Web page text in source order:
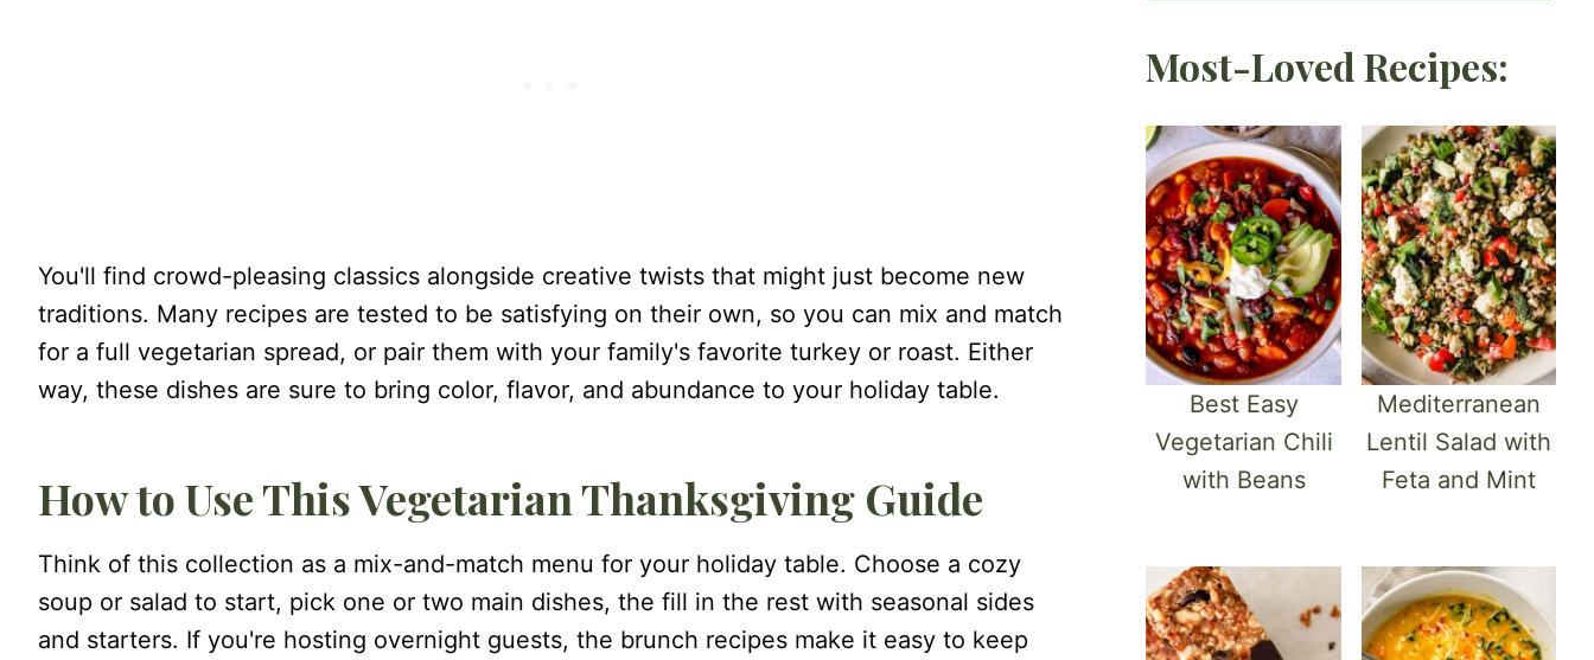
You'll find crowd-pleasing classics alongside creative twists that might just become new
traditions. Many recipes are tested to be satisfying on their own, so you can mix and match
for a full vegetarian spread, or pair them with your family's favorite turkey or roast. Either
way, these dishes are sure to bring color, flavor, and abundance to your holiday table.
How to Use This Vegetarian Thanksgiving Guide
Think of this collection as a mix-and-match menu for your holiday table. Choose a cozy
soup or salad to start, pick one or two main dishes, the fill in the rest with seasonal sides
and starters. If you're hosting overnight guests, the brunch recipes make it easy to keep
Most-Loved Recipes:
Best Easy
Vegetarian Chili
with Beans
Mediterranean
Lentil Salad with
Feta and Mint